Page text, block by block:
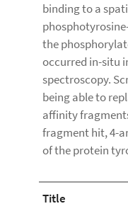
binding to a
the
occurred in-situ
spectroscopy.
being able to
affinity
fragment hit, 4-
of the protein
Title